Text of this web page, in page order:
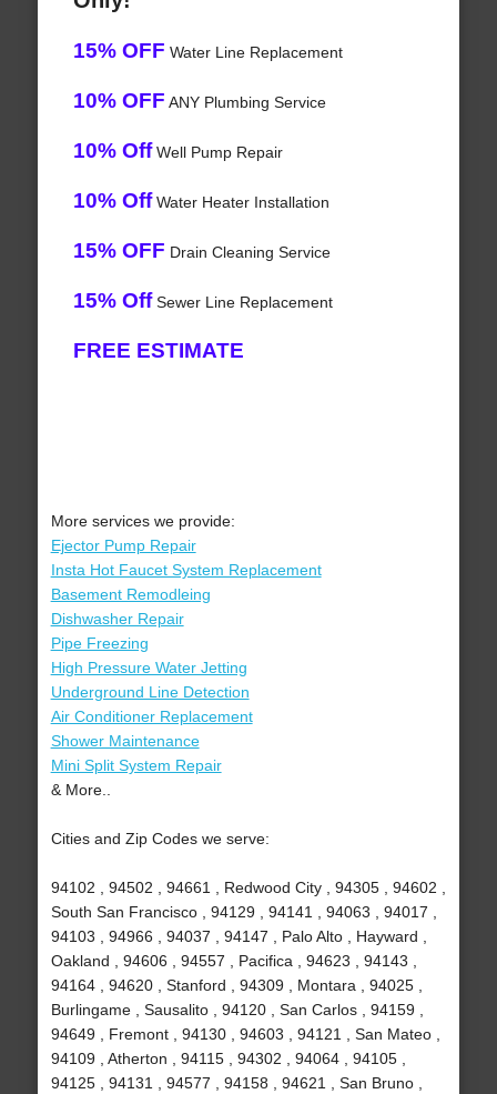
15% OFF Water Line Replacement
10% OFF ANY Plumbing Service
10% OffWell Pump Repair
10% OffWater Heater Installation
15% OFF Drain Cleaning Service
15% OffSewer Line Replacement
FREE ESTIMATE
More services we provide:
Ejector Pump Repair
Insta Hot Faucet System Replacement
Basement Remodleing
Dishwasher Repair
Pipe Freezing
High Pressure Water Jetting
Underground Line Detection
Air Conditioner Replacement
Shower Maintenance
Mini Split System Repair
& More..
Cities and Zip Codes we serve:
94102 , 94502 , 94661 , Redwood City , 94305 , 94602 ,
South San Francisco , 94129 , 94141 , 94063 , 94017 ,
94103 , 94966 , 94037 , 94147 , Palo Alto , Hayward ,
Oakland , 94606 , 94557 , Pacifica , 94623 , 94143 ,
94164 , 94620 , Stanford , 94309 , Montara , 94025 ,
Burlingame , Sausalito , 94120 , San Carlos , 94159 ,
94649 , Fremont , 94130 , 94603 , 94121 , San Mateo ,
94109 , Atherton , 94115 , 94302 , 94064 , 94105 ,
94125 , 94131 , 94577 , 94158 , 94621 , San Bruno ,